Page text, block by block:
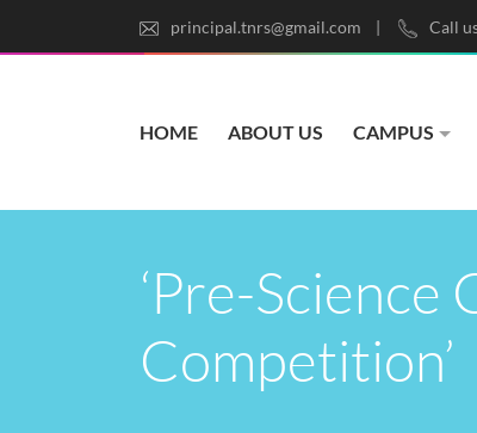
principal.tnrs@gmail.com Call
HOME ABOUT US CAMPUS
‘Pre-Science
Competition’